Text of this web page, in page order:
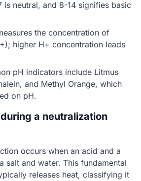
is neutral, and 8-14 signifies basic
the concentration of
higher H+ concentration leads
pH indicators include Litmus
and Methyl Orange, which
on pH.
a neutralization
occurs when an acid and a
salt and water. This fundamental
releases heat, classifying it